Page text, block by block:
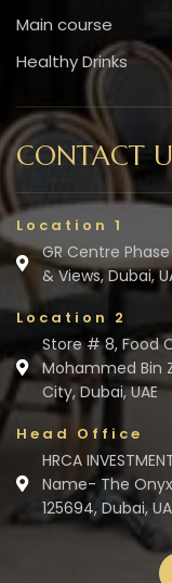
Main course
Healthy Drinks
CONTACT
Location 1
GR Centre
& Views, Dubai,
Location 2
Store # 8, Food
Mohammed Bin
City, Dubai, UAE
Head Office
HRCA
Name- The
125694, Dubai,